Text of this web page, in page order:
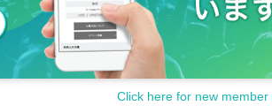
Click here for new